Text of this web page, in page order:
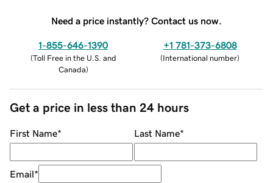
Need a price instantly? Contact us now.
1-855-646-1390
(Toll Free in the U.S. and
Canada)
+1 781-373-6808
(International number)
Get a price in less than 24 hours
First Name* Last Name*
Email*